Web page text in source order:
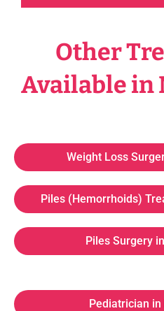
Other
Available in
Weight Loss
Piles (Hemorrhoids)
Piles Surgery
Pediatrician in